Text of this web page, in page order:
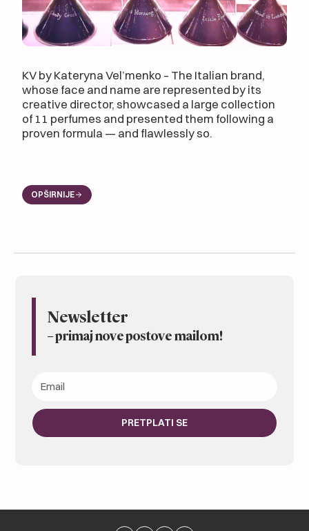
KV by Kateryna Vel’menko – The Italian brand,
whose face and name are represented by its
creative director, showcased a large collection
of 11 perfumes and presented them following a
proven formula — and flawlessly so.
OPŠIRNIJE
Newsletter
– primaj nove postove mailom!
PRETPLATI SE